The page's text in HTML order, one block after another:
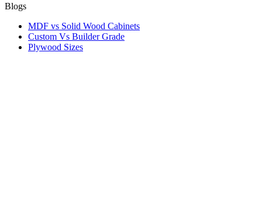
Blogs
MDF vs Solid Wood Cabinets
Custom Vs Builder Grade
Plywood Sizes